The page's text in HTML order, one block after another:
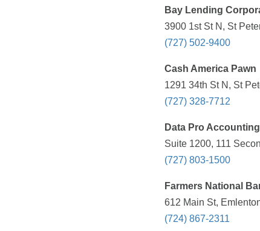
Bay Lending
3900 1st St N, St
(727) 502-9400
Cash America Pawn
1291 34th St N, St
(727) 328-7712
Data Pro Accounting
Suite 1200, 111
(727) 803-1500
Farmers National
612 Main St,
(724) 867-2311